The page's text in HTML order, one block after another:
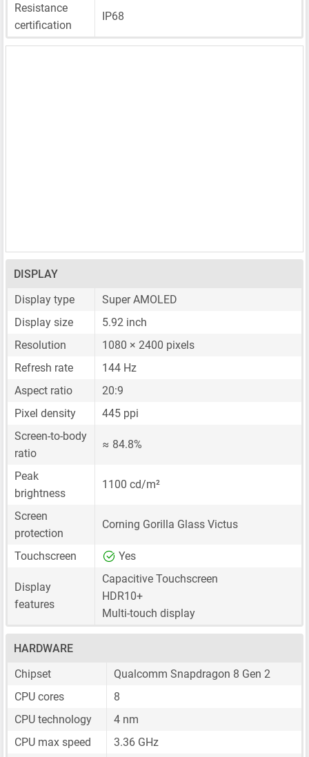
Resistance
certification
IP68
DISPLAY
Display type
Super AMOLED
Display size
5.92 inch
Resolution
1080 × 2400 pixels
Refresh rate
144 Hz
Aspect ratio
20:9
Pixel density
445 ppi
Screen-to-body
ratio
≈ 84.8%
Peak
brightness
1100 cd/m²
Screen
protection
Corning Gorilla Glass Victus
Touchscreen Yes
Display
features
Capacitive Touchscreen
HDR10+
Multi-touch display
HARDWARE
Chipset
Qualcomm Snapdragon 8 Gen 2
CPU cores
8
CPU technology
4 nm
CPU max speed
3.36 GHz